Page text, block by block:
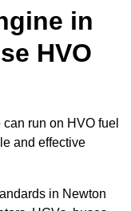
in
HVO
run on HVO fuel
and effective
in Newton